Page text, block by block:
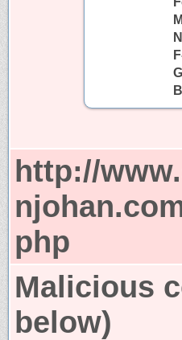
http://
php
Malicious
below)